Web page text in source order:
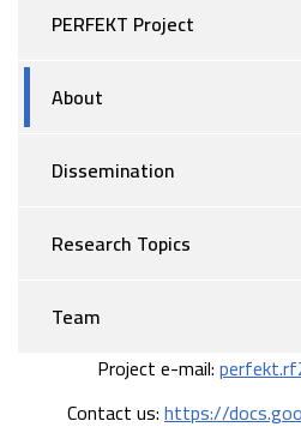
PERFEKT Project
About
Dissemination
Research Topics
Team
Project e-mail:
Contact us:https://